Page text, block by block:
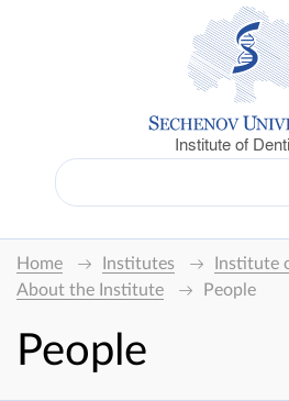
Institute of
Home Institutes
Institute
About the Institute
People
People